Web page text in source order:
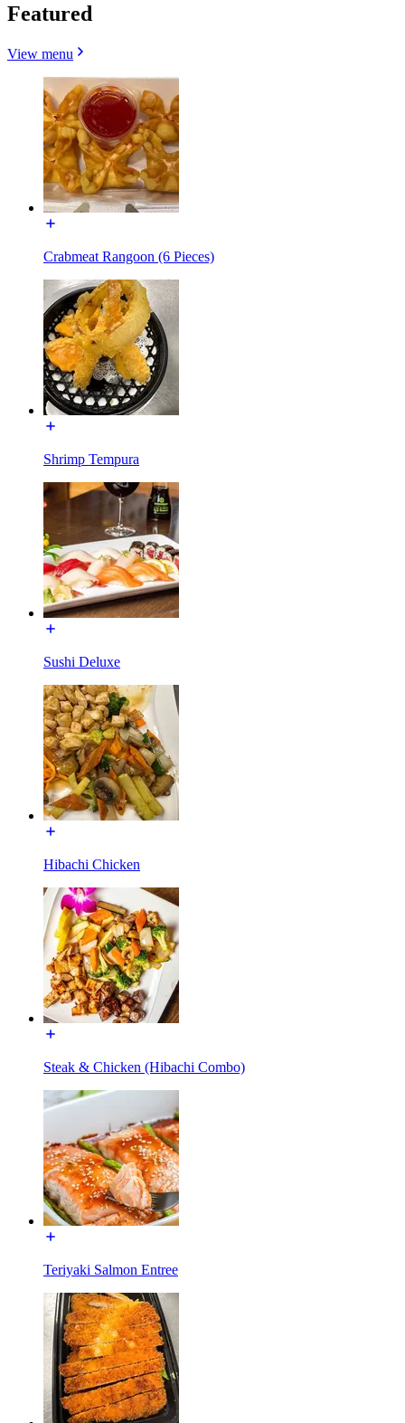
Featured
View menu
Crabmeat Rangoon (6 Pieces)
Shrimp Tempura
Sushi Deluxe
Hibachi Chicken
Steak & Chicken (Hibachi Combo)
Teriyaki Salmon Entree